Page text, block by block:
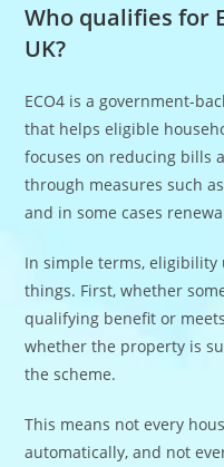
Who qualifies for
UK?
ECO4 is a government-
that helps eligible
focuses on reducing bills
through measures such
and in some cases
In simple terms, eligibility
things. First, whether
qualifying benefit or
whether the property is
the scheme.
This means not every
automatically, and not